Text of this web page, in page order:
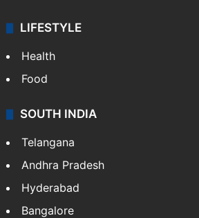
LIFESTYLE
Health
Food
SOUTH INDIA
Telangana
Andhra Pradesh
Hyderabad
Bangalore